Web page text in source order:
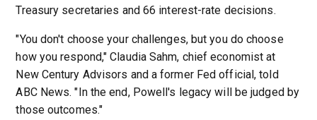
Treasury secretaries and 66 interest-rate decisions.
"You don't choose your challenges, but you do choose
how you respond," Claudia Sahm, chief economist at
New Century Advisors and a former Fed official, told
ABC News. "In the end, Powell's legacy will be judged by
those outcomes."